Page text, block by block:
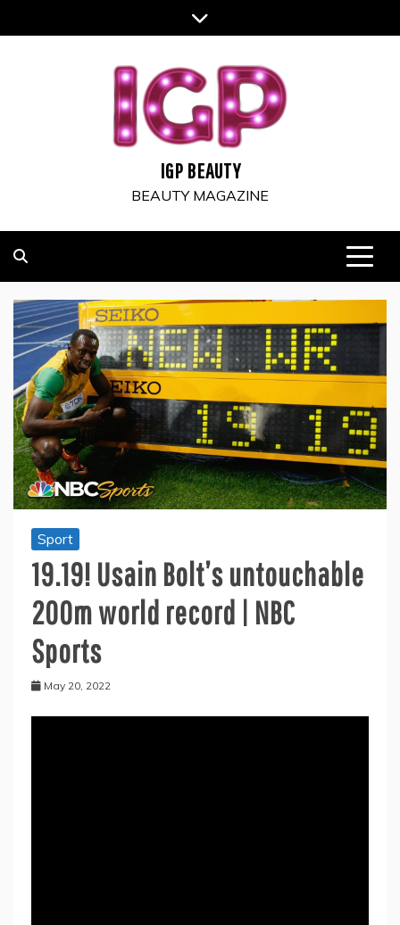
to
IGP BEAUTY
BEAUTY MAGAZINE
Sport
19.19! Usain Bolt’s untouchable
200m world record | NBC
Sports
May 20, 2022